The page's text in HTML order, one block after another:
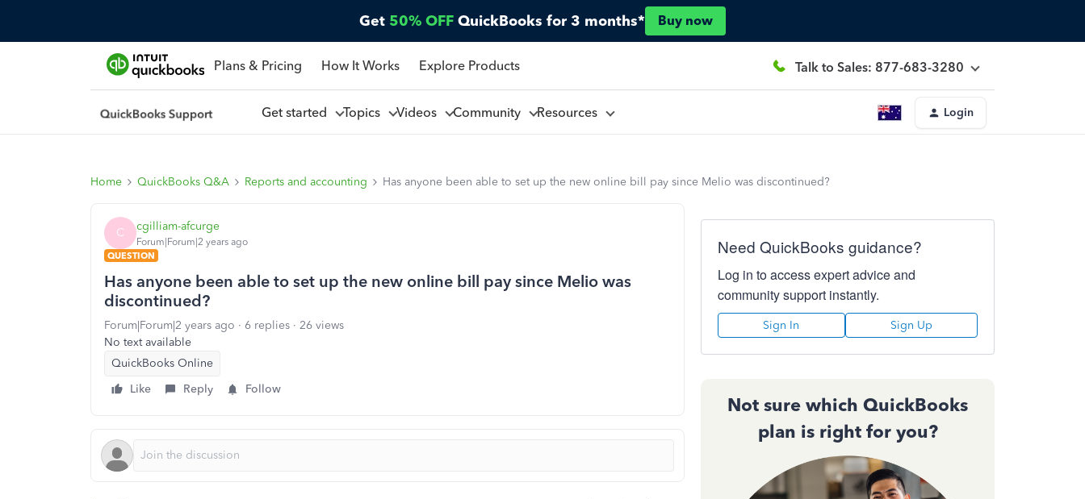
Get 50% OFF QuickBooks for 3 months* Buy now
Plans & Pricing How It Works Explore Products Talk to Sales: 877-683-3280
Get started Topics Videos Community Resources Login
Home QuickBooks Q&A Reports and accounting Has anyone been able to set up the new online bill pay since Melio was discontinued?
C cgilliam-afcurge
Forum|Forum|2 years ago
QUESTION
Has anyone been able to set up the new online bill pay since Melio was
discontinued?
Forum|Forum|2 years ago 6 replies
26 views
No text available
QuickBooks Online
Like
Reply Follow
Need QuickBooks guidance?
Log in to access expert advice and
community support instantly.
Sign In Sign Up
Not sure which QuickBooks
plan is right for you?